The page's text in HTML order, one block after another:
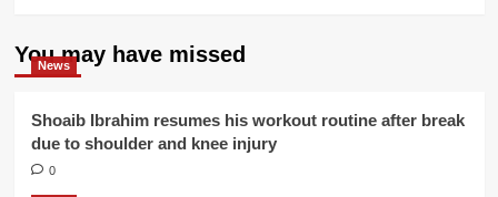
You may have missed
News
Shoaib Ibrahim resumes his workout routine after break
due to shoulder and knee injury
0